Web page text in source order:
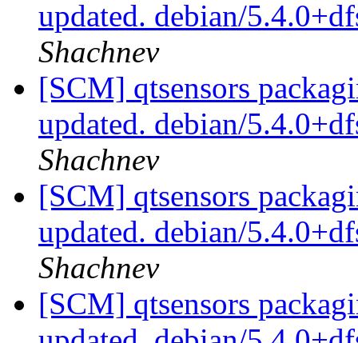
updated. debian/
Shachnev
[SCM] qtsensors
updated. debian/
Shachnev
[SCM] qtsensors
updated. debian/
Shachnev
[SCM] qtsensors